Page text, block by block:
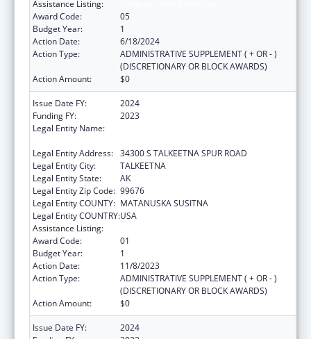
Assistance Listing:
Award Code:
05
Budget Year:
1
Action Date:
6/18/2024
Action Type:
ADMINISTRATIVE SUPPLEMENT ( + OR - )
(DISCRETIONARY OR BLOCK AWARDS)
Action Amount:
$0
Issue Date FY:
2024
Funding FY:
2023
Legal Entity Name:
Legal Entity Address: 34300 S TALKEETNA SPUR ROAD
Legal Entity City:
TALKEETNA
Legal Entity State:
AK
Legal Entity Zip Code: 99676
Legal Entity COUNTY: MATANUSKA SUSITNA
Legal Entity COUNTRY:USA
Assistance Listing:
Award Code:
01
Budget Year:
1
Action Date:
11/8/2023
Action Type:
ADMINISTRATIVE SUPPLEMENT ( + OR - )
(DISCRETIONARY OR BLOCK AWARDS)
Action Amount:
$0
Issue Date FY:
2024